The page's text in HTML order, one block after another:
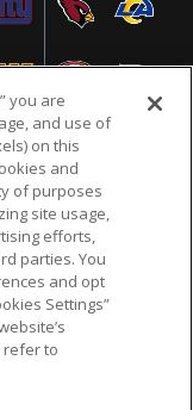
TERMS & CONDITIONS
COOKIE SETTINGS
NFL shield
National
you are
and use of
on this
and
of purposes
site usage,
efforts,
parties. You
and opt
Settings”
refer to